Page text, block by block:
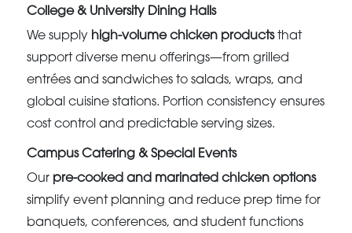
College & University Dining Halls
We supply high-volume chicken productsthat
support diverse menu offerings—from grilled
entrées and sandwiches to salads, wraps, and
global cuisine stations. Portion consistency ensures
cost control and predictable serving sizes.
Campus Catering & Special Events
Our pre-cooked and marinated chicken options
simplify event planning and reduce prep time for
banquets, conferences, and student functions